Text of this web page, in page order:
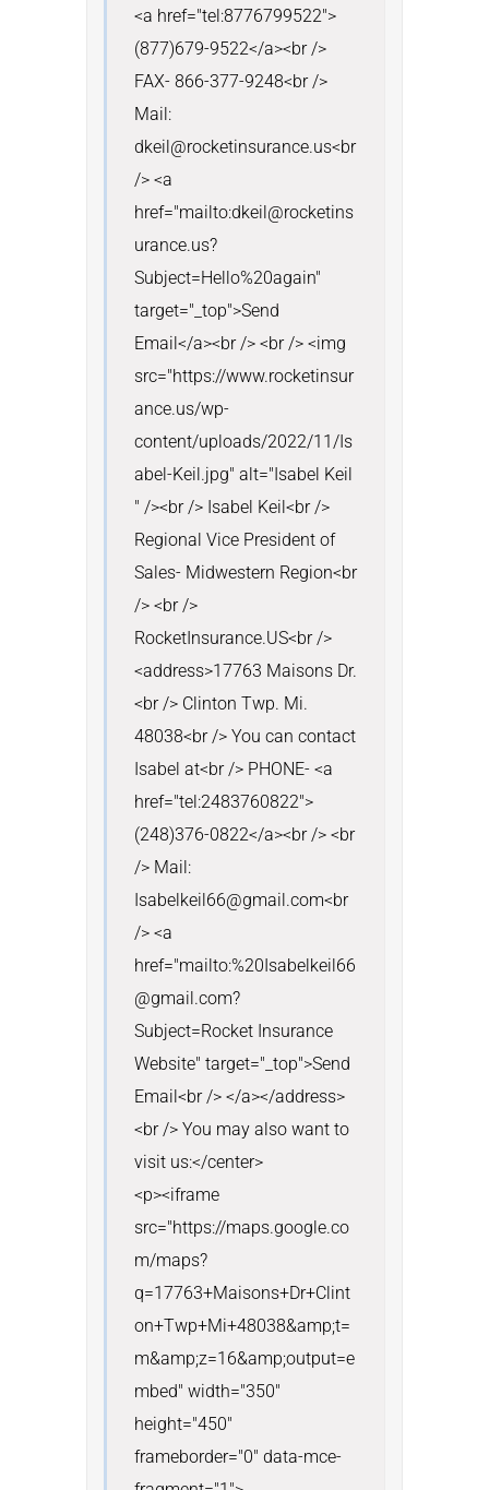
<a href="tel:8776799522">
(877)679-9522</a><br />
FAX- 866-377-9248<br />
Mail:
dkeil@rocketinsurance.us<br
/> <a
href="mailto:dkeil@rocketins
urance.us?
Subject=Hello%20again"
target="_top">Send
Email</a><br /> <br /> <img
src="https://www.rocketinsur
ance.us/wp-
content/uploads/2022/11/Is
abel-Keil.jpg" alt="Isabel Keil
" /><br /> Isabel Keil<br />
Regional Vice President of
Sales- Midwestern Region<br
/> <br />
RocketInsurance.US<br />
<address>17763 Maisons Dr.
<br /> Clinton Twp. Mi.
48038<br /> You can contact
Isabel at<br /> PHONE- <a
href="tel:2483760822">
(248)376-0822</a><br /> <br
/> Mail:
Isabelkeil66@gmail.com<br
/> <a
href="mailto:%20Isabelkeil66
@gmail.com?
Subject=Rocket Insurance
Website" target="_top">Send
Email<br /> </a></address>
<br /> You may also want to
visit us:</center>
<p><iframe
src="https://maps.google.co
m/maps?
q=17763+Maisons+Dr+Clint
on+Twp+Mi+48038&amp;t=
m&amp;z=16&amp;output=e
mbed" width="350"
height="450"
frameborder="0" data-mce-